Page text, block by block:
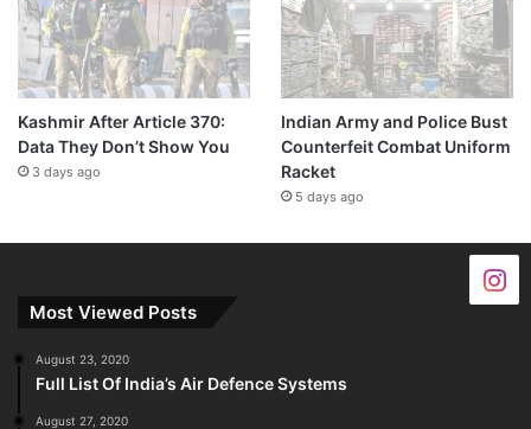
Kashmir After Article 370:
Data They Don’t Show You
3 days ago
Indian Army and Police Bust
Counterfeit Combat Uniform
Racket
5 days ago
Most Viewed Posts
August 23, 2020
Full List Of India’s Air Defence Systems
August 27, 2020